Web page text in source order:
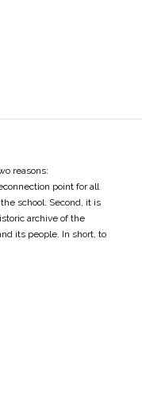
reasons:
point for all
school. Second, it is
archive of the
its people. In short, to